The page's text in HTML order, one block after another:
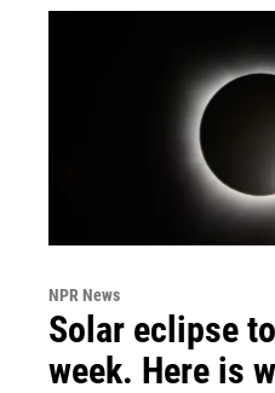
NPR News
Solar eclipse
week. Here is